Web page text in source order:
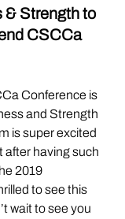
& Strength to
CSCCa
Conference is
and Strength
is super excited
after having such
2019
to see this
wait to see you